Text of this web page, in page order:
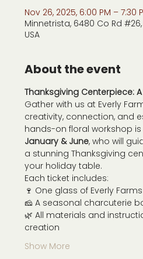
Nov 26, 2025, 6:00 PM – 7:30
Minnetrista, 6480 Co Rd
USA
About the event
Thanksgiving Centerpiece:
Gather with us at Everly
creativity, connection, and
hands-on floral workshop
January & June, who will
a stunning Thanksgiving
your holiday table.
Each ticket includes:
🍷 One glass of Everly
🧀 A seasonal charcuterie
🌿 All materials and
creation
Show More